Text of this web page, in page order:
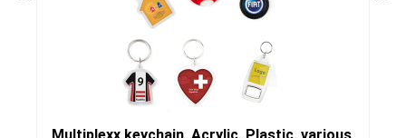
Multiplexx keychain, Acrylic, Plastic, various